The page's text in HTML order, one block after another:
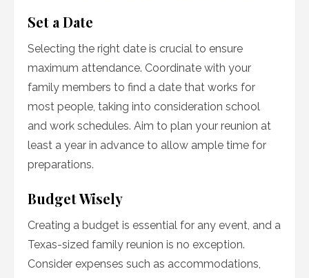
Set a Date
Selecting the right date is crucial to ensure
maximum attendance. Coordinate with your
family members to find a date that works for
most people, taking into consideration school
and work schedules. Aim to plan your reunion at
least a year in advance to allow ample time for
preparations.
Budget Wisely
Creating a budget is essential for any event, and a
Texas-sized family reunion is no exception.
Consider expenses such as accommodations,